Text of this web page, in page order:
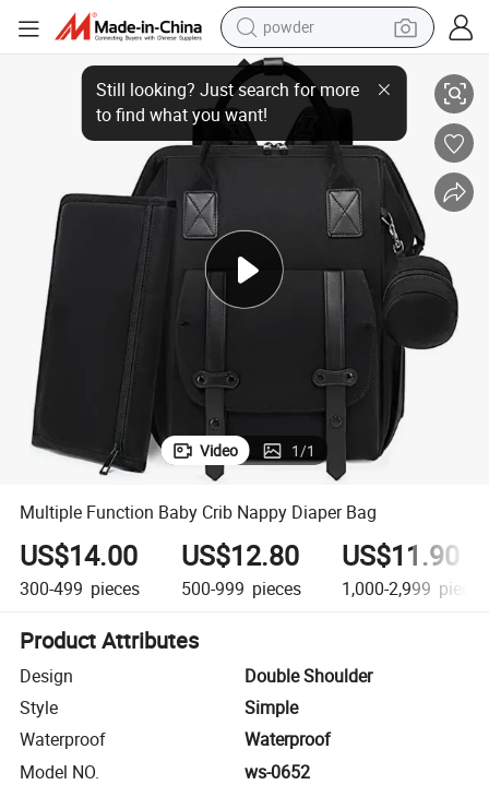
powder
dirt bike
shoulder bag
reagent
crawler excavator
basketball shoe
living room sofa
Multiple Function Baby Crib Nappy Diaper Bag
Video 1/1
Multiple Function Baby Crib Nappy Diaper Bag
US$14.00
300-499 pieces
US$12.80
500-999 pieces
US$11.90
1,000-2,999 pieces
Product Attributes
Design
Double Shoulder
Style
Simple
Waterproof
Waterproof
Model NO.
ws-0652